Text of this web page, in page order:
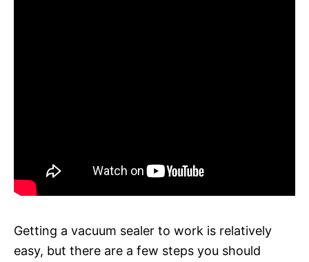
Getting a vacuum sealer to work is relatively
easy, but there are a few steps you should